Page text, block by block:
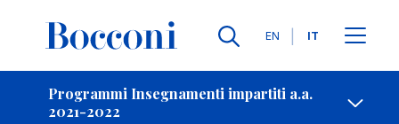
Lingue
EN IT
Programmi Insegnamenti impartiti a.a.
2021-2022
Contatti
Insegnamento